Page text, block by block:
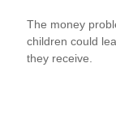
The money
children could
they receive.